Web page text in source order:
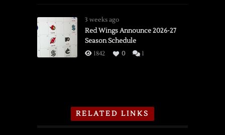
3 weeks ago
Red Wings Announce 2026-27
Season Schedule
1842 0 1
RELATED LINKS